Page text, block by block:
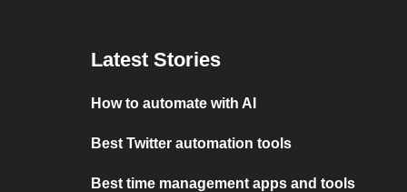
Latest Stories
How to automate with AI
Best Twitter automation tools
Best time management apps and tools